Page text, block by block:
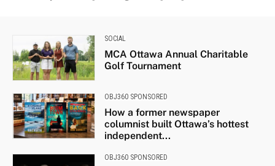
SOCIAL
MCA Ottawa Annual Charitable
Golf Tournament
OBJ360 SPONSORED
How a former newspaper
columnist built Ottawa’s hottest
independent...
OBJ360 SPONSORED